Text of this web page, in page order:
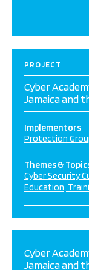
PROJECT
Cyber
Jamaica and
Implementors
Protection
Themes &
Cyber Security
Education,
Cyber
Jamaica and